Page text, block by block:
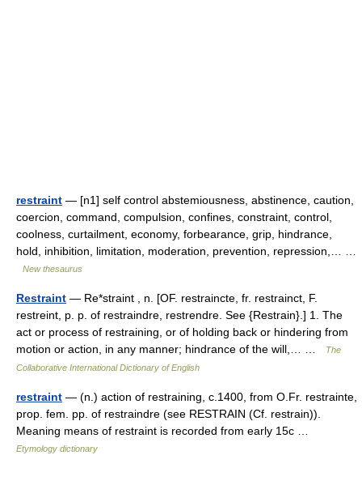
restraint — [n1] self control abstemiousness, abstinence, caution,
coercion, command, compulsion, confines, constraint, control,
coolness, curtailment, economy, forbearance, grip, hindrance,
hold, inhibition, limitation, moderation, prevention, repression,… …
New thesaurus
Restraint — Re*straint , n. [OF. restraincte, fr. restrainct, F.
restreint, p. p. of restraindre, restrendre. See {Restrain}.] 1. The
act or process of restraining, or of holding back or hindering from
motion or action, in any manner; hindrance of the will,… …
The
Collaborative International Dictionary of English
restraint — (n.) action of restraining, c.1400, from O.Fr. restrainte,
prop. fem. pp. of restraindre (see RESTRAIN (Cf. restrain)).
Meaning means of restraint is recorded from early 15c …
Etymology dictionary